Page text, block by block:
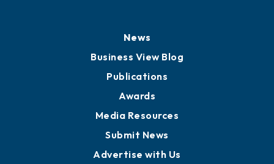
News
Business View Blog
Publications
Awards
Media Resources
Submit News
Advertise with Us